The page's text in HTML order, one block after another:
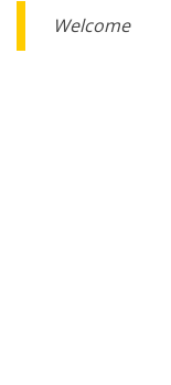
Welcome